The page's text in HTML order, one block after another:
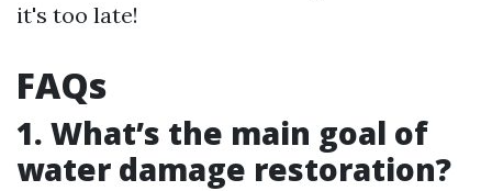
it's too late!
FAQs
1. What’s the main goal of
water damage restoration?